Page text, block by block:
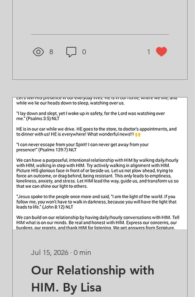
8 0 1
Jul 15, 2026 ∙ 0 min
Our Relationship with
HIM. By Lisa